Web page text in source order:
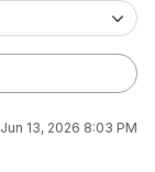
Jun 13, 2026 8:03 PM